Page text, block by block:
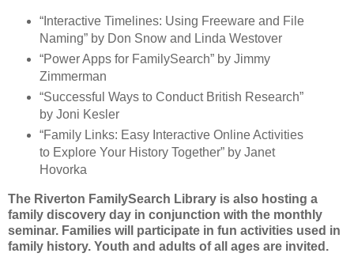
“Interactive Timelines: Using Freeware and File
Naming” by Don Snow and Linda Westover
“Power Apps for FamilySearch” by Jimmy
Zimmerman
“Successful Ways to Conduct British Research”
by Joni Kesler
“Family Links: Easy Interactive Online Activities
to Explore Your History Together” by Janet
Hovorka
The Riverton FamilySearch Library is also hosting a
family discovery day in conjunction with the monthly
seminar. Families will participate in fun activities used in
family history. Youth and adults of all ages are invited.